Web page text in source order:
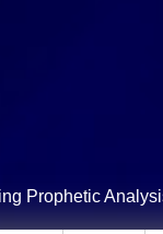
Prophetic